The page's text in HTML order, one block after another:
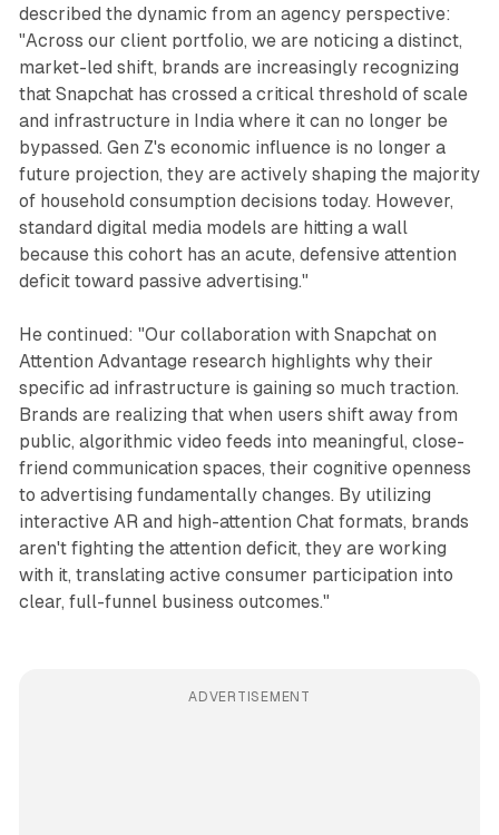
described the dynamic from an agency perspective:
"Across our client portfolio, we are noticing a distinct,
market-led shift, brands are increasingly recognizing
that Snapchat has crossed a critical threshold of scale
and infrastructure in India where it can no longer be
bypassed. Gen Z's economic influence is no longer a
future projection, they are actively shaping the majority
of household consumption decisions today. However,
standard digital media models are hitting a wall
because this cohort has an acute, defensive attention
deficit toward passive advertising."
He continued: "Our collaboration with Snapchat on
Attention Advantage research highlights why their
specific ad infrastructure is gaining so much traction.
Brands are realizing that when users shift away from
public, algorithmic video feeds into meaningful, close-
friend communication spaces, their cognitive openness
to advertising fundamentally changes. By utilizing
interactive AR and high-attention Chat formats, brands
aren't fighting the attention deficit, they are working
with it, translating active consumer participation into
clear, full-funnel business outcomes."
ADVERTISEMENT